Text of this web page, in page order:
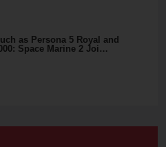
as Persona 5 Royal and
Space Marine 2 Joi…